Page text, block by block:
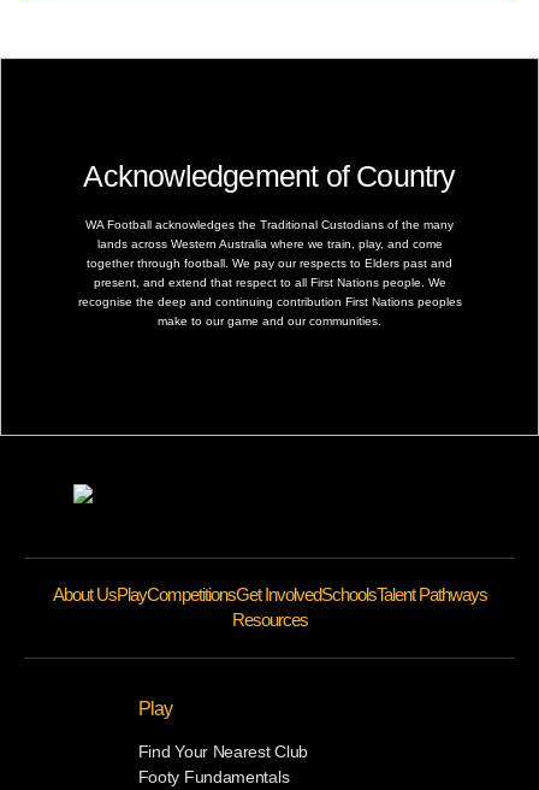
Acknowledgement of Country
WA Football acknowledges the Traditional Custodians of the many
lands across Western Australia where we train, play, and come
together through football. We pay our respects to Elders past and
present, and extend that respect to all First Nations people. We
recognise the deep and continuing contribution First Nations peoples
make to our game and our communities.
About UsPlayCompetitionsGet InvolvedSchoolsTalent Pathways
Resources
Play
Find Your Nearest Club
Footy Fundamentals